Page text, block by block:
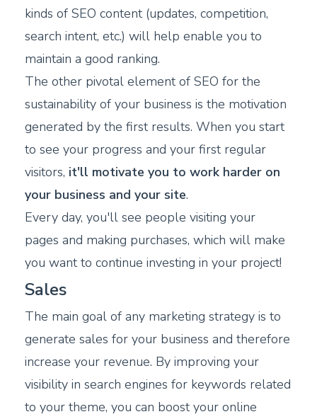
kinds of SEO content (updates, competition,
search intent, etc.) will help enable you to
maintain a good ranking.
The other pivotal element of SEO for the
sustainability of your business is the motivation
generated by the first results. When you start
to see your progress and your first regular
visitors, it'll motivate you to work harder on
your business and your site.
Every day, you'll see people visiting your
pages and making purchases, which will make
you want to continue investing in your project!
Sales
The main goal of any marketing strategy is to
generate sales for your business and therefore
increase your revenue. By improving your
visibility in search engines for keywords related
to your theme, you can boost your online